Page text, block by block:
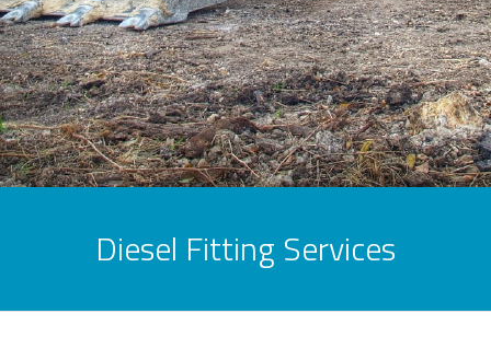
Diesel Fitting Services